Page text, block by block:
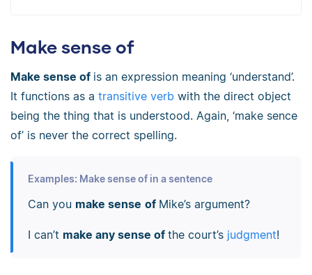
Make sense of
Make sense of is an expression meaning ‘understand’.
It functions as a transitive verb with the direct object
being the thing that is understood. Again, ‘make sence
of’ is never the correct spelling.
Examples: Make sense of in a sentence
Can you make sense of Mike’s argument?
I can’t make any sense of the court’s judgment!